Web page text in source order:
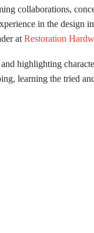
collaborations,
in the design
at Restoration
highlighting
learning the tried